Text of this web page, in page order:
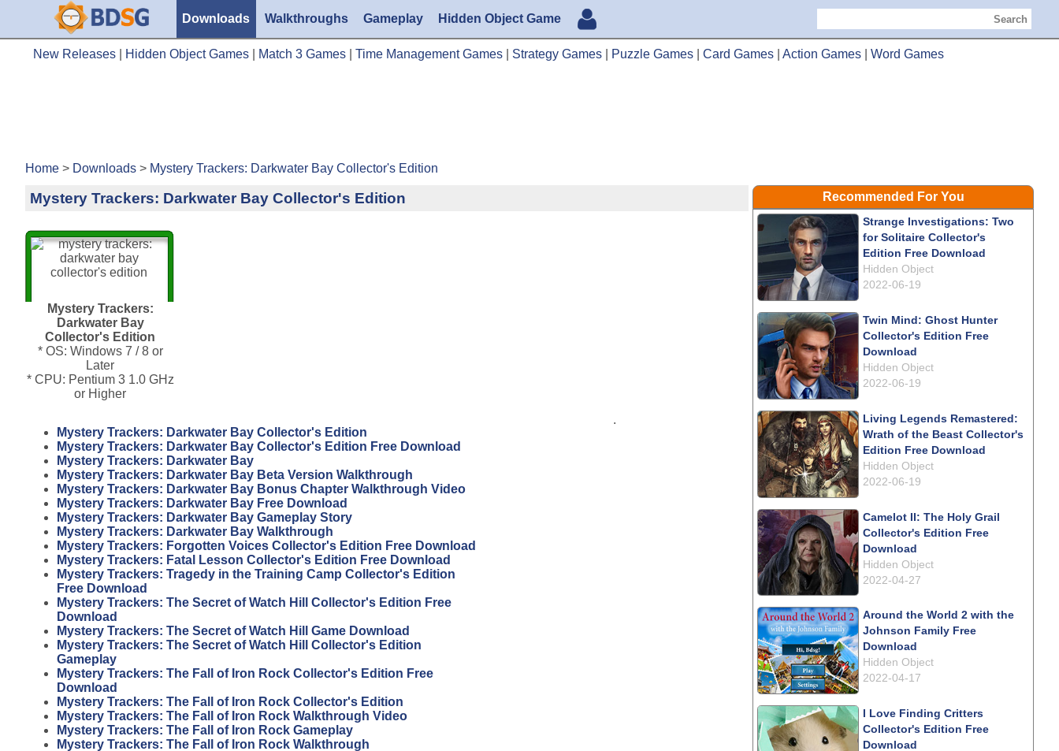
Downloads Walkthroughs Gameplay Hidden Object Game Search
New Releases Hidden Object Games Match 3 Games Time Management Games Strategy Games Puzzle Games Card Games Action Games Word Games
Home > Downloads > Mystery Trackers: Darkwater Bay Collector's Edition
Mystery Trackers: Darkwater Bay Collector's Edition
Mystery Trackers:
Darkwater Bay
Collector's Edition
* OS: Windows 7 / 8 or
Later
* CPU: Pentium 3 1.0 GHz
or Higher
Mystery Trackers: Darkwater Bay Collector's Edition
Mystery Trackers: Darkwater Bay Collector's Edition Free Download
Mystery Trackers: Darkwater Bay
Mystery Trackers: Darkwater Bay Beta Version Walkthrough
Mystery Trackers: Darkwater Bay Bonus Chapter Walkthrough Video
Mystery Trackers: Darkwater Bay Free Download
Mystery Trackers: Darkwater Bay Gameplay Story
Mystery Trackers: Darkwater Bay Walkthrough
Mystery Trackers: Forgotten Voices Collector's Edition Free Download
Mystery Trackers: Fatal Lesson Collector's Edition Free Download
Mystery Trackers: Tragedy in the Training Camp Collector's Edition
Free Download
Mystery Trackers: The Secret of Watch Hill Collector's Edition Free
Download
Mystery Trackers: The Secret of Watch Hill Game Download
Mystery Trackers: The Secret of Watch Hill Collector's Edition
Gameplay
Mystery Trackers: The Fall of Iron Rock Collector's Edition Free
Download
Mystery Trackers: The Fall of Iron Rock Collector's Edition
Mystery Trackers: The Fall of Iron Rock Walkthrough Video
Mystery Trackers: The Fall of Iron Rock Gameplay
Mystery Trackers: The Fall of Iron Rock Walkthrough
.
Recommended For You
Strange Investigations: Two
for Solitaire Collector's
Edition Free Download
Hidden Object
2022-06-19
Twin Mind: Ghost Hunter
Collector's Edition Free
Download
Hidden Object
2022-06-19
Living Legends Remastered:
Wrath of the Beast Collector's
Edition Free Download
Hidden Object
2022-06-19
Camelot II: The Holy Grail
Collector's Edition Free
Download
Hidden Object
2022-04-27
Around the World 2 with the
Johnson Family Free
Download
Hidden Object
2022-04-17
I Love Finding Critters
Collector's Edition Free
Download